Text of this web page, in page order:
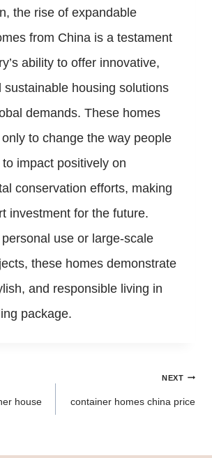
the rise of expandable
from China is a testament
ability to offer innovative,
sustainable housing solutions
demands. These homes
to change the way people
to impact positively on
conservation efforts, making
investment for the future.
use or large-scale
these homes demonstrate
and responsible living in
package.
house
NEXT
container homes china price